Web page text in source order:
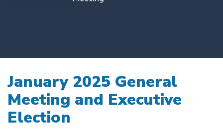
January 2025 General
Meeting and Executive
Election